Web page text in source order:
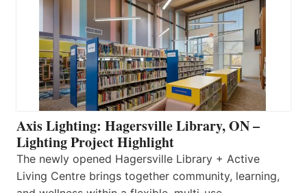
Axis Lighting: Hagersville Library, ON –
Lighting Project Highlight
The newly opened Hagersville Library + Active
Living Centre brings together community, learning,